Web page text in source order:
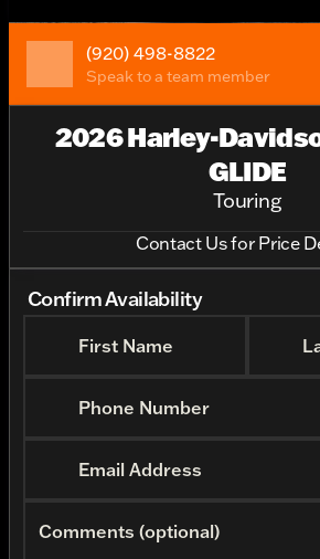
(920) 498-8822
Speak to a team member
2026 Harley-
GLIDE
Touring
Contact Us for Price
Confirm Availability
First Name
Phone Number
Email Address
Comments (optional)